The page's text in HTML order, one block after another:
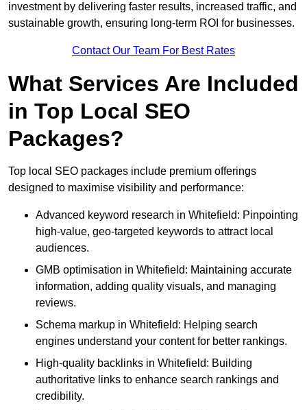
investment by delivering faster results, increased traffic, and
sustainable growth, ensuring long-term ROI for businesses.
Contact Our Team For Best Rates
What Services Are Included
in Top Local SEO
Packages?
Top local SEO packages include premium offerings
designed to maximise visibility and performance:
Advanced keyword research in Whitefield: Pinpointing
high-value, geo-targeted keywords to attract local
audiences.
GMB optimisation in Whitefield: Maintaining accurate
information, adding quality visuals, and managing
reviews.
Schema markup in Whitefield: Helping search
engines understand your content for better rankings.
High-quality backlinks in Whitefield: Building
authoritative links to enhance search rankings and
credibility.